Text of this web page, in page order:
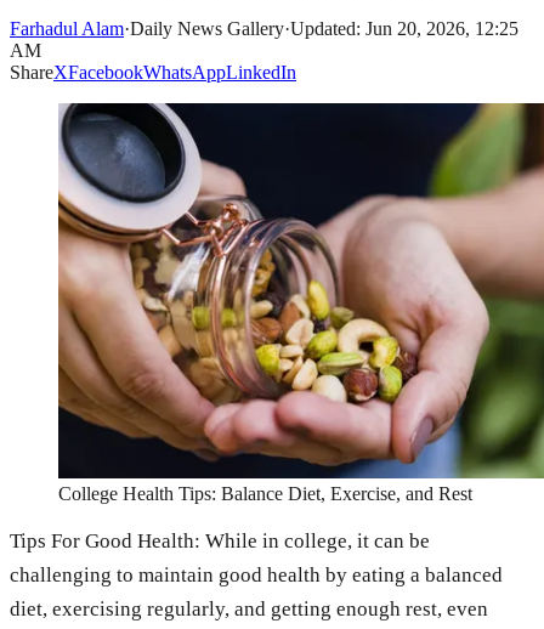
Farhadul Alam·Daily News Gallery·Updated: Jun 20, 2026, 12:25
AM
ShareXFacebookWhatsAppLinkedIn
College Health Tips: Balance Diet, Exercise, and Rest
Tips For Good Health: While in college, it can be
challenging to maintain good health by eating a balanced
diet, exercising regularly, and getting enough rest, even